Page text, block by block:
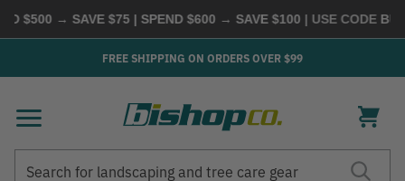
$500 → SAVE $75 | SPEND $600 → SAVE $100| USE CODE
FREE SHIPPING ON ORDERS OVER $99